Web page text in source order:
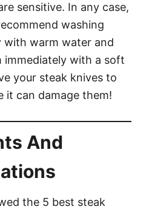
sensitive. In any case,
washing
with warm water and
immediately with a soft
your steak knives to
it can damage them!
And
the 5 best steak